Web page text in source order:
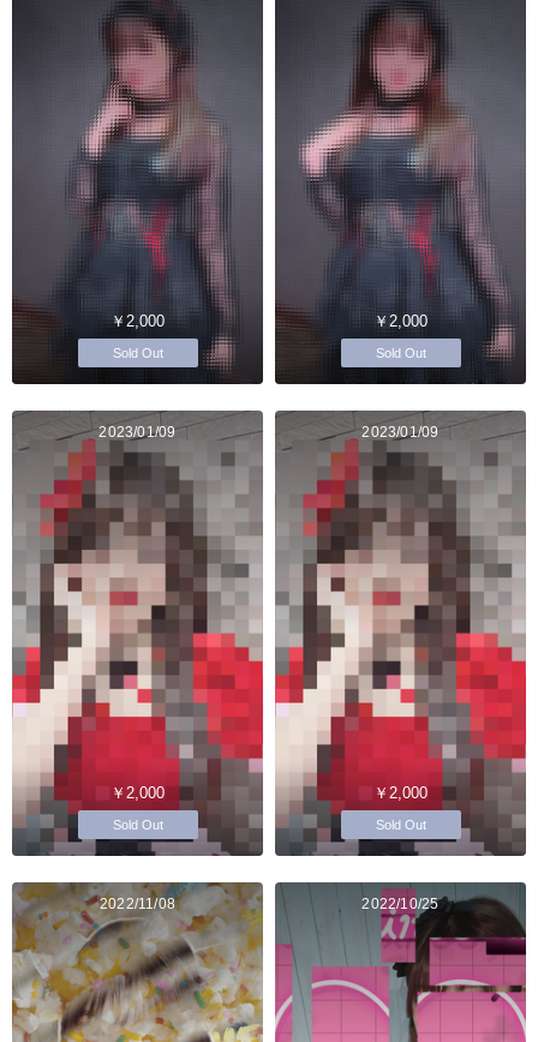
￥2,000
Sold Out
￥2,000
Sold Out
2023/01/09
￥2,000
Sold Out
2023/01/09
￥2,000
Sold Out
2022/11/08 2022/10/25